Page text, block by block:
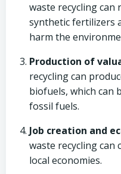
waste recycling can
synthetic fertilizers
harm the
Production of
recycling can
biofuels, which can
fossil fuels.
Job creation and
waste recycling can
local economies.